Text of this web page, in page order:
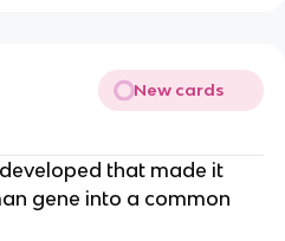
New cards
that made it
gene into a common